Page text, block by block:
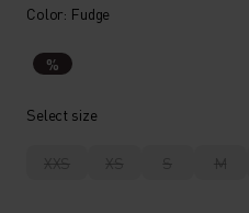
Color: Fudge
%
Select size
XXS XS S M